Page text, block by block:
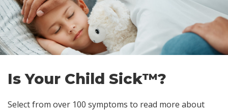
footer
Is Your Child Sick™?
Select from over 100 symptoms to read more about